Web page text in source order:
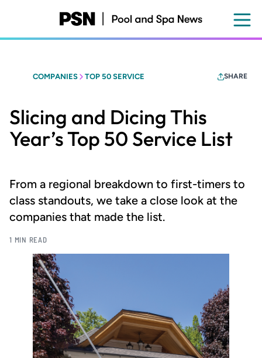
content
COMPANIES TOP 50 SERVICE SHARE
Slicing and Dicing This
Year’s Top 50 Service List
From a regional breakdown to first-timers to
class standouts, we take a close look at the
companies that made the list.
1 MIN READ